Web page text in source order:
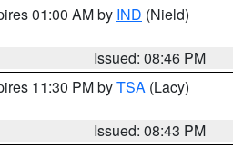
01:00 AM by IND (Nield)
Issued: 08:46 PM
11:30 PM byTSA (Lacy)
Issued: 08:43 PM